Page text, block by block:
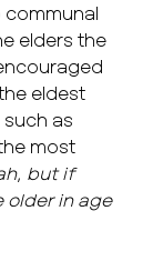
communal
elders the
eldest
as
most
, but if
older in age